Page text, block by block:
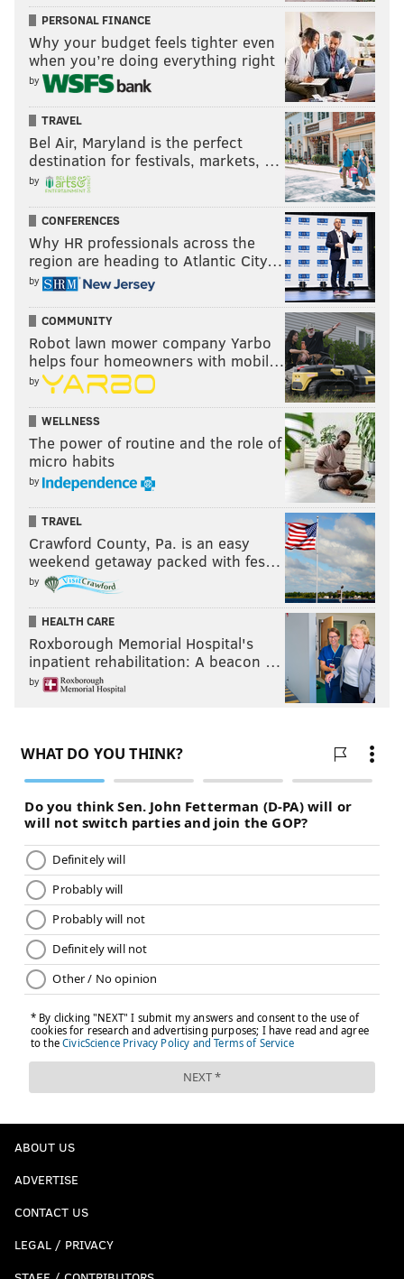
PERSONAL FINANCE
Why your budget feels tighter even
when you’re doing everything right
by
TRAVEL
Bel Air, Maryland is the perfect
destination for festivals, markets, …
by
CONFERENCES
Why HR professionals across the
region are heading to Atlantic City…
by
COMMUNITY
Robot lawn mower company Yarbo
helps four homeowners with mobil…
by
WELLNESS
The power of routine and the role of
micro habits
by
TRAVEL
Crawford County, Pa. is an easy
weekend getaway packed with fes…
by
HEALTH CARE
Roxborough Memorial Hospital's
inpatient rehabilitation: A beacon …
by
ABOUT US
ADVERTISE
CONTACT US
LEGAL / PRIVACY